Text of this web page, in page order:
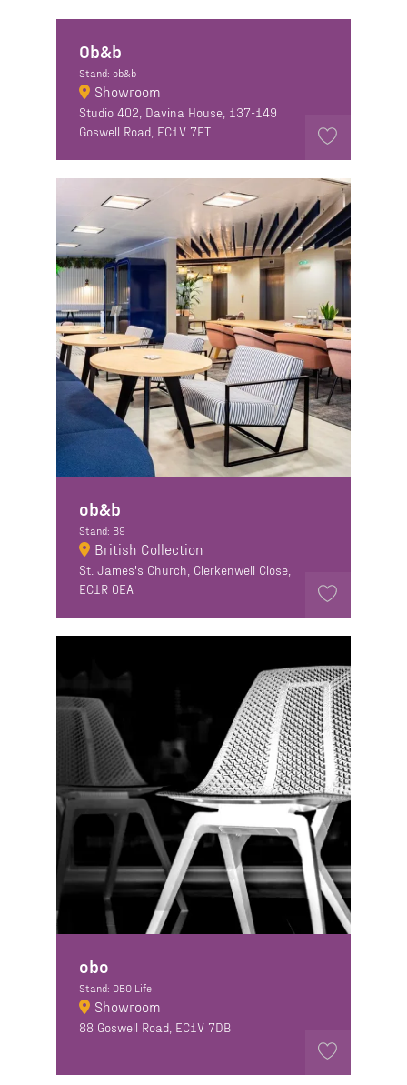
Ob&b
Stand: ob&b
Showroom
Studio 402, Davina House, 137-149
Goswell Road, EC1V 7ET
ob&b
Stand: B9
British Collection
St. James's Church, Clerkenwell Close,
EC1R 0EA
obo
Stand: OBO Life
Showroom
88 Goswell Road, EC1V 7DB